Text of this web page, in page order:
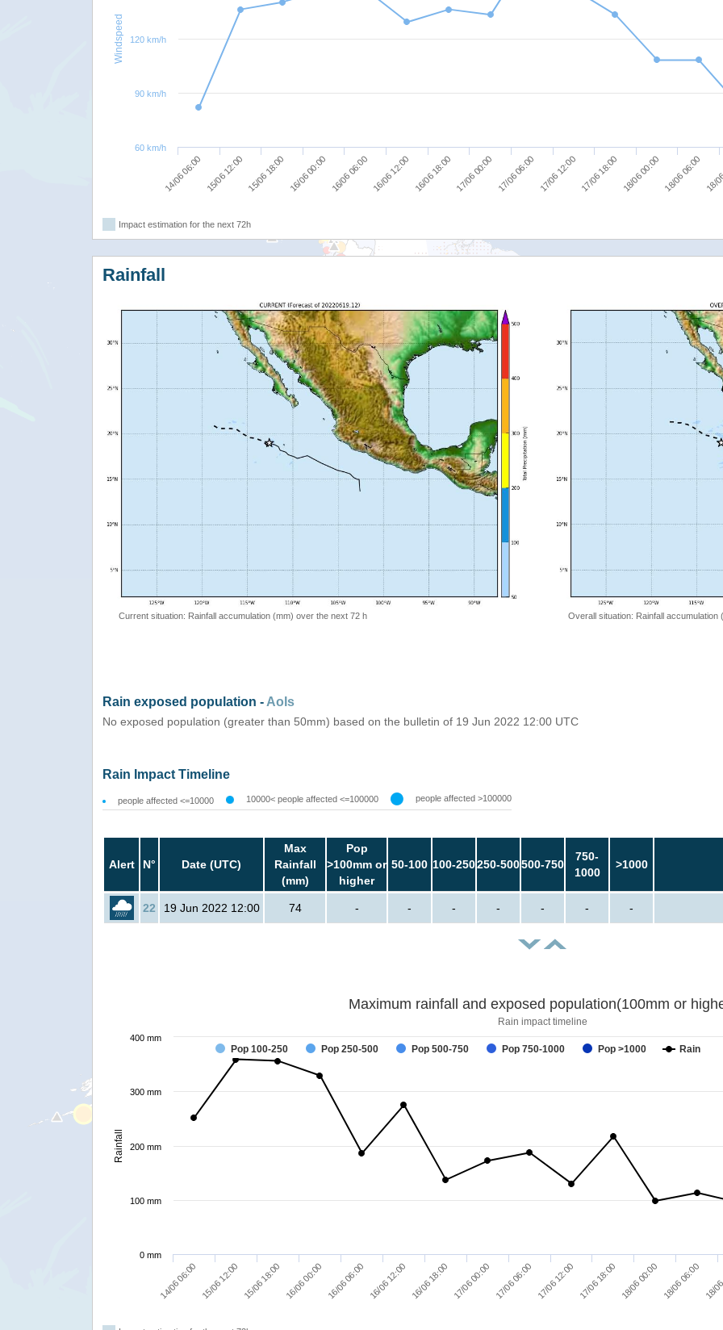
Windspeed
14/06 06:00 15/06 12:00 15/06 18:00 16/06 00:00 16/06 06:00 16/06 12:00 16/06 18:00 17/06 00:00 17/06 06:00 17/06 12:00 17/06 18:00 18/06 00:00 18/06 06:00
60 km/h
90 km/h
120 km/h
Impact estimation for the next 72h
Rainfall
Current situation: Rainfall accumulation (mm) over the next 72 h Overall situation: Rainfall
Rain exposed population - AoIs
No exposed population (greater than 50mm) based on the bulletin of 19 Jun 2022 12:00 UTC
Rain Impact Timeline
people affected <=10000 10000< people affected <=100000 people affected >100000
Alert N° Date (UTC)
Max
Rainfall
(mm)
Pop
>100mm or
higher
50-100 100-250250-500500-750
750-
1000
>1000
22 19 Jun 2022 12:00 74 - - - - - - -
Rainfall
Maximum rainfall and exposed population(100mm or
Rain impact timeline
Pop 100-250 Pop 250-500 Pop 500-750 Pop 750-1000 Pop >1000 Rain
14/06 06:00 15/06 12:00 15/06 18:00 16/06 00:00 16/06 06:00 16/06 12:00 16/06 18:00 17/06 00:00 17/06 06:00 17/06 12:00 17/06 18:00 18/06 00:00 18/06 06:00
0 mm
400 mm
100 mm
200 mm
300 mm